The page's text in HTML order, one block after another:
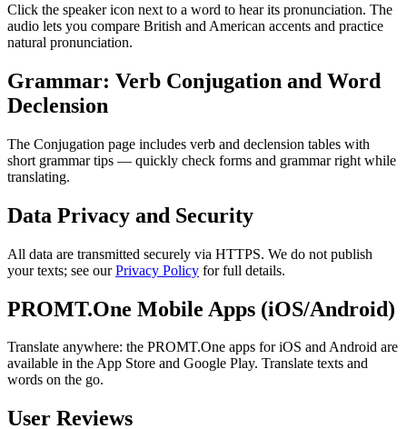
Click the speaker icon next to a word to hear its pronunciation. The
audio lets you compare British and American accents and practice
natural pronunciation.
Grammar: Verb Conjugation and Word
Declension
The Conjugation page includes verb and declension tables with
short grammar tips — quickly check forms and grammar right while
translating.
Data Privacy and Security
All data are transmitted securely via HTTPS. We do not publish
your texts; see ourPrivacy Policy for full details.
PROMT.One Mobile Apps (iOS/Android)
Translate anywhere: the PROMT.One apps for iOS and Android are
available in the App Store and Google Play. Translate texts and
words on the go.
User Reviews